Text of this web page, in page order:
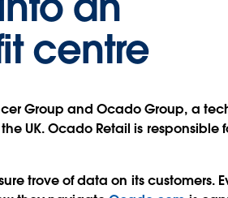
centre
Group and Ocado Group, a
UK. Ocado Retail is responsible
trove of data on its customers.